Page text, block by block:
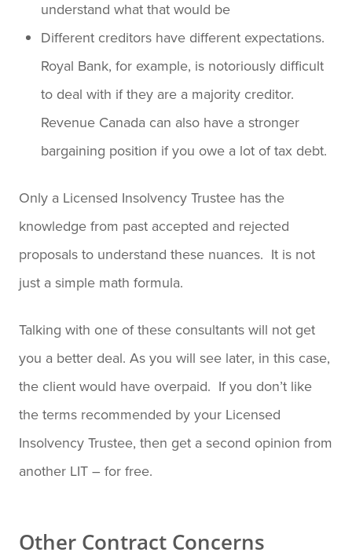
understand what that would be
Different creditors have different expectations.
Royal Bank, for example, is notoriously difficult
to deal with if they are a majority creditor.
Revenue Canada can also have a stronger
bargaining position if you owe a lot of tax debt.
Only a Licensed Insolvency Trustee has the
knowledge from past accepted and rejected
proposals to understand these nuances. It is not
just a simple math formula.
Talking with one of these consultants will not get
you a better deal. As you will see later, in this case,
the client would have overpaid. If you don’t like
the terms recommended by your Licensed
Insolvency Trustee, then get a second opinion from
another LIT – for free.
Other Contract Concerns